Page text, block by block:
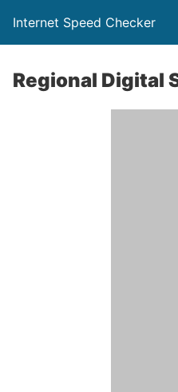
Internet Speed Checker
Regional Digital